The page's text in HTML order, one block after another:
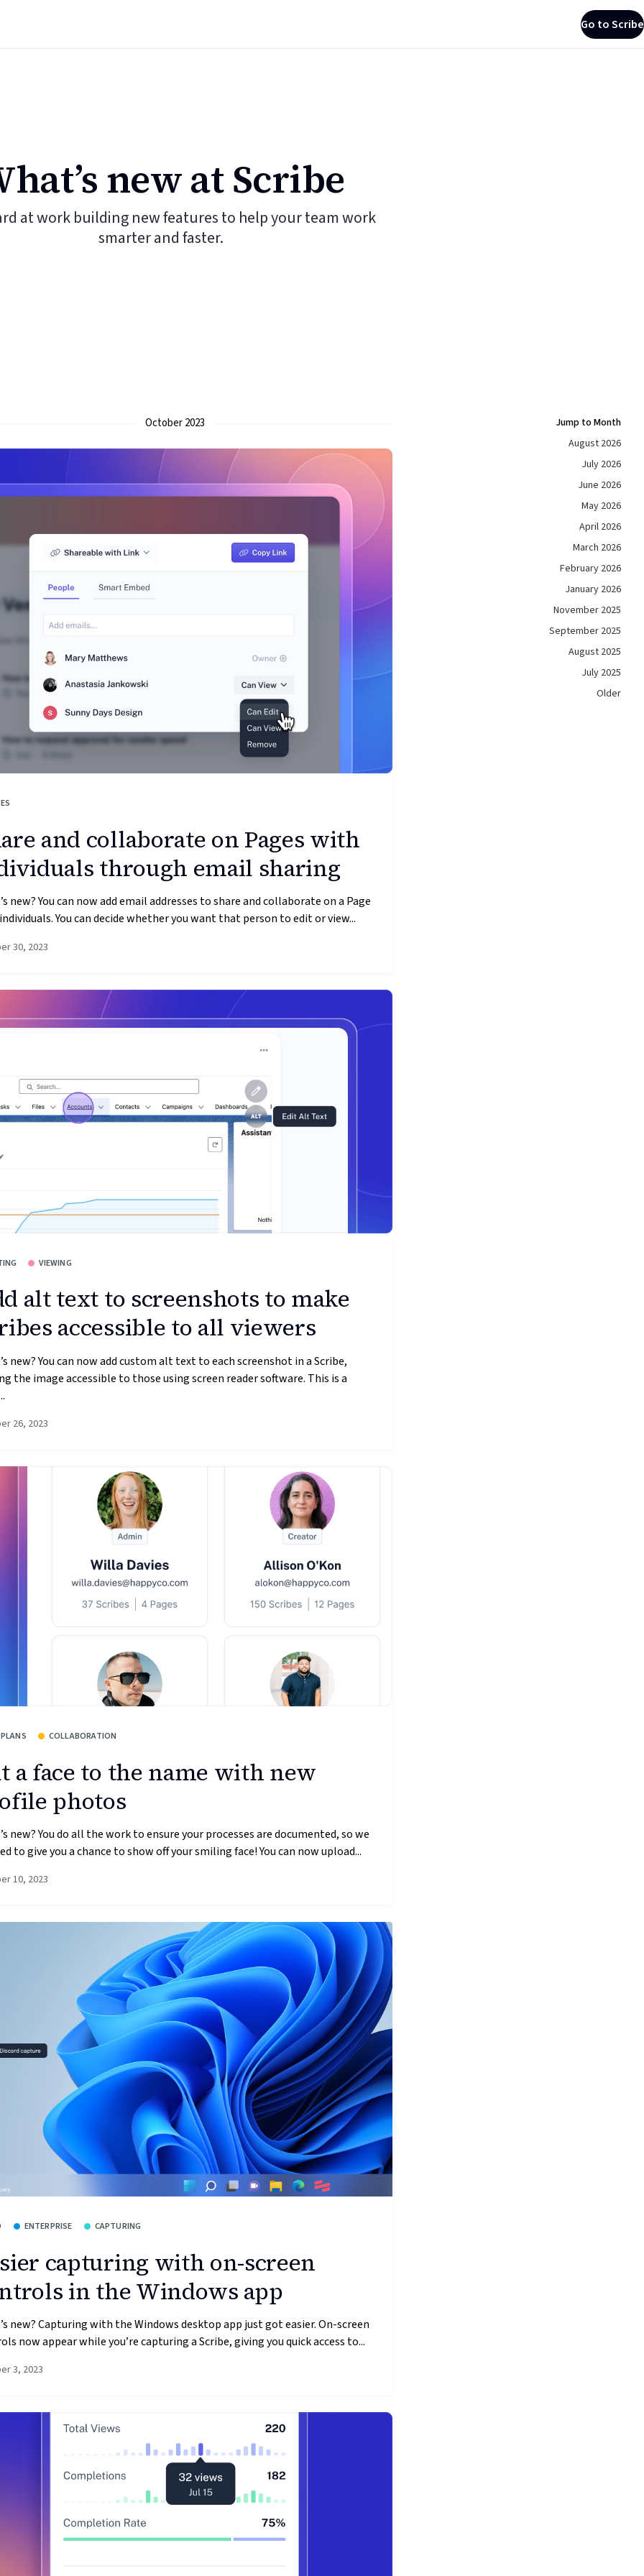
Go to Scribe
new at Scribe
at work building new features to help your team work
smarter and faster.
October 2023
and collaborate on Pages with
through email sharing
new? You can now add email addresses to share and collaborate on a Page
You can decide whether you want that person to edit or view...
30, 2023
VIEWING
alt text to screenshots to make
accessible to all viewers
new? You can now add custom alt text to each screenshot in a Scribe,
the image accessible to those using screen reader software. This is a
26, 2023
COLLABORATION
a face to the name with new
photos
new? You do all the work to ensure your processes are documented, so we
to give you a chance to show off your smiling face! You can now upload...
10, 2023
ENTERPRISE CAPTURING
capturing with on-screen
in the Windows app
new? Capturing with the Windows desktop app just got easier. On-screen
now appear while you’re capturing a Scribe, giving you quick access to...
3, 2023
Jump to Month
August 2026
July 2026
June 2026
May 2026
April 2026
March 2026
February 2026
January 2026
November 2025
September 2025
August 2025
July 2025
Older